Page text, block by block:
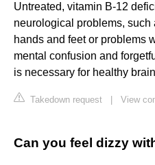
Untreated, vitamin B-12
neurological problems,
hands and feet or problems
mental confusion and
is necessary for healthy
Takedown request View
Can you feel dizzy